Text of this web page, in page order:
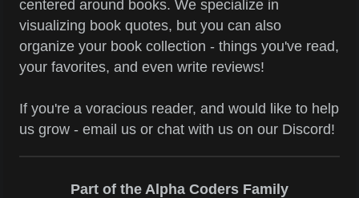
centered around books. We specialize in
visualizing book quotes, but you can also
organize your book collection - things you've read,
your favorites, and even write reviews!
If you're a voracious reader, and would like to help
us grow - email us or chat with us on our Discord!
Part of the Alpha Coders Family